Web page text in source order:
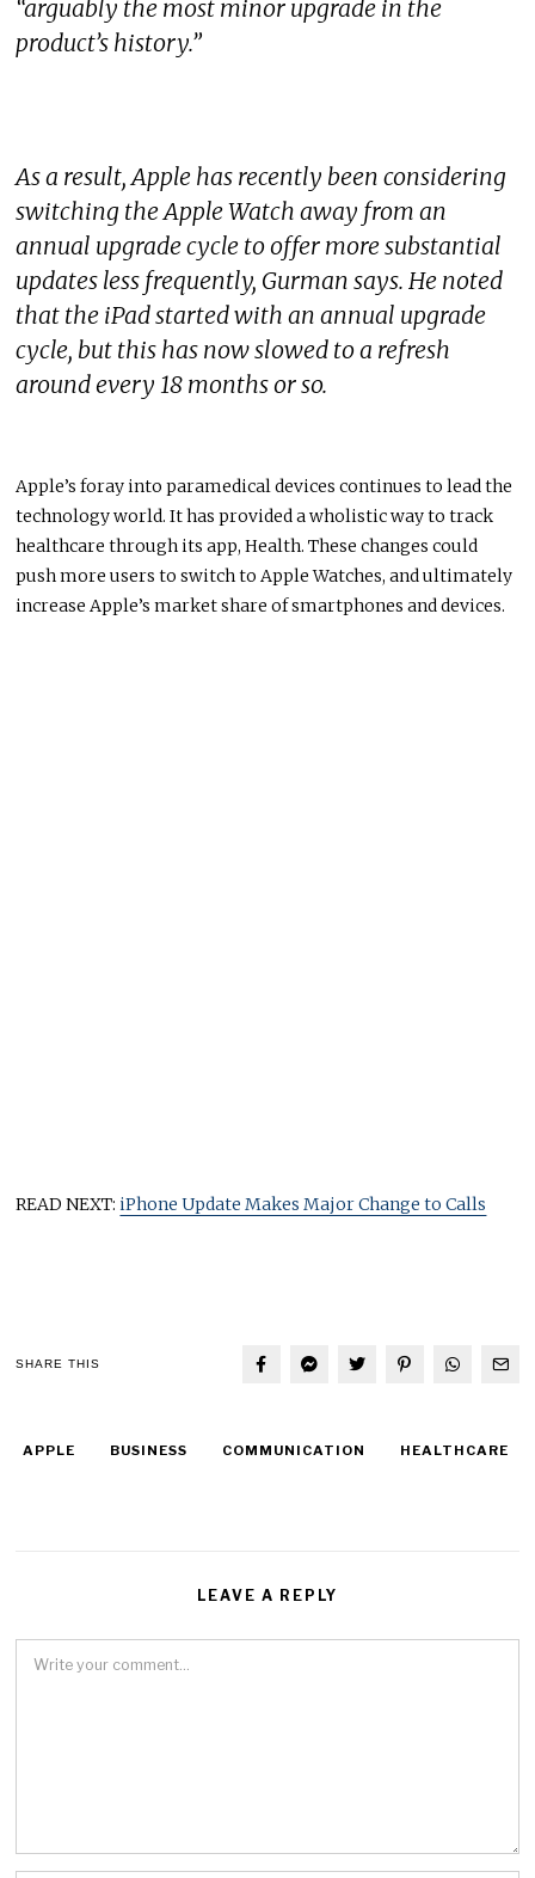
“arguably the most minor upgrade in the
product’s history.”
As a result, Apple has recently been considering
switching the Apple Watch away from an
annual upgrade cycle to offer more substantial
updates less frequently, Gurman says. He noted
that the iPad started with an annual upgrade
cycle, but this has now slowed to a refresh
around every 18 months or so.
Apple’s foray into paramedical devices continues to lead the
technology world. It has provided a wholistic way to track
healthcare through its app, Health. These changes could
push more users to switch to Apple Watches, and ultimately
increase Apple’s market share of smartphones and devices.
READ NEXT: iPhone Update Makes Major Change to Calls
SHARE THIS
APPLE BUSINESS COMMUNICATION HEALTHCARE
LEAVE A REPLY